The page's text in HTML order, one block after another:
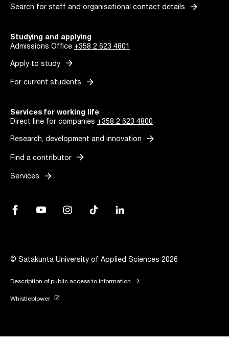
Search for staff and organisational contact details arrow_forward
Studying and applying
Admissions Office +358 2 623 4801
Apply to study arrow_forward
For current students arrow_forward
Services for working life
Direct line for companies +358 2 623 4800
Research, development and innovation arrow_forward
Find a contributor arrow_forward
Services arrow_forward
Facebook, Link opens in a new tab
YouTube, Link opens in a new tab
Instagram, Link opens in a new tab
TikTok, Link opens in a new tab
LinkedIn, Link opens in a new tab
© Satakunta University of Applied Sciences 2026
Description of public access to information arrow_forward
Whistleblower Link opens in a new tab
launch